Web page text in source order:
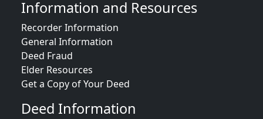
Information and Resources
Recorder Information
General Information
Deed Fraud
Elder Resources
Get a Copy of Your Deed
Deed Information